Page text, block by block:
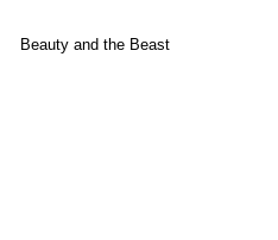
Beauty and the Beast